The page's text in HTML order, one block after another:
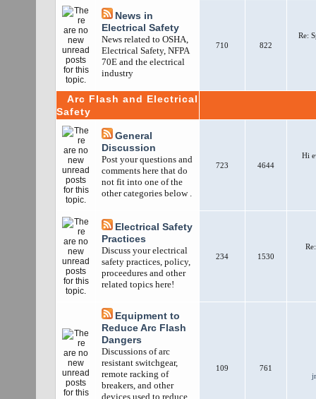
News in
Electrical Safety
News related to OSHA,
Electrical Safety, NFPA
70E and the electrical
industry
710 822
Re:
Arc Flash and Electrical
Safety
General
Discussion
Post your questions and
comments here that do
not fit into one of the
other categories below .
723 4644
Hi
Electrical Safety
Practices
Discuss your electrical
safety practices, policy,
proceedures and other
related topics here!
234 1530
Equipment to
Reduce Arc Flash
Dangers
Discussions of arc
resistant switchgear,
remote racking of
breakers, and other
devices used to reduce
109
761